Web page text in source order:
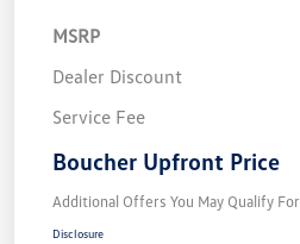
MSRP
Dealer Discount
Service Fee
Boucher Upfront Price
Additional Offers You May Qualify For
Disclosure